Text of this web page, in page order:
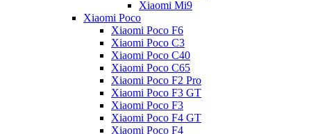
Xiaomi Mi9
Xiaomi Poco
Xiaomi Poco F6
Xiaomi Poco C3
Xiaomi Poco C40
Xiaomi Poco C65
Xiaomi Poco F2 Pro
Xiaomi Poco F3 GT
Xiaomi Poco F3
Xiaomi Poco F4 GT
Xiaomi Poco F4